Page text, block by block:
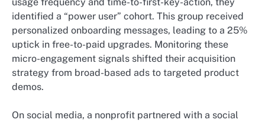
identified a “power user” cohort. This group received
personalized onboarding messages, leading to a 25%
uptick in free-to-paid upgrades. Monitoring these
micro-engagement signals shifted their acquisition
strategy from broad-based ads to targeted product
demos.
On social media, a nonprofit partnered with a social